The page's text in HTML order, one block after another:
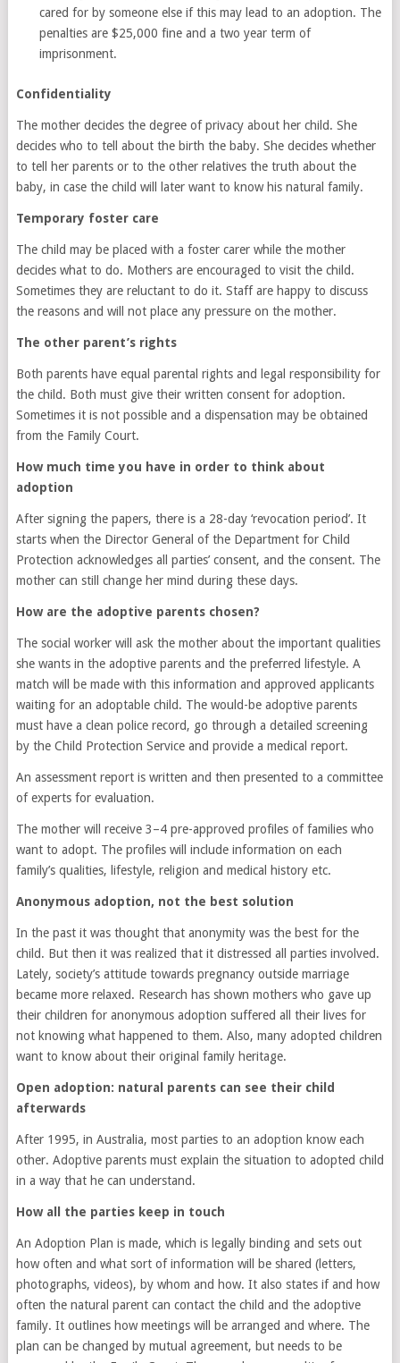
cared for by someone else if this may lead to an adoption. The
penalties are $25,000 fine and a two year term of
imprisonment.
Confidentiality
The mother decides the degree of privacy about her child. She
decides who to tell about the birth the baby. She decides whether
to tell her parents or to the other relatives the truth about the
baby, in case the child will later want to know his natural family.
Temporary foster care
The child may be placed with a foster carer while the mother
decides what to do. Mothers are encouraged to visit the child.
Sometimes they are reluctant to do it. Staff are happy to discuss
the reasons and will not place any pressure on the mother.
The other parent’s rights
Both parents have equal parental rights and legal responsibility for
the child. Both must give their written consent for adoption.
Sometimes it is not possible and a dispensation may be obtained
from the Family Court.
How much time you have in order to think about
adoption
After signing the papers, there is a 28-day ‘revocation period’. It
starts when the Director General of the Department for Child
Protection acknowledges all parties’ consent, and the consent. The
mother can still change her mind during these days.
How are the adoptive parents chosen?
The social worker will ask the mother about the important qualities
she wants in the adoptive parents and the preferred lifestyle. A
match will be made with this information and approved applicants
waiting for an adoptable child. The would-be adoptive parents
must have a clean police record, go through a detailed screening
by the Child Protection Service and provide a medical report.
An assessment report is written and then presented to a committee
of experts for evaluation.
The mother will receive 3–4 pre-approved profiles of families who
want to adopt. The profiles will include information on each
family’s qualities, lifestyle, religion and medical history etc.
Anonymous adoption, not the best solution
In the past it was thought that anonymity was the best for the
child. But then it was realized that it distressed all parties involved.
Lately, society’s attitude towards pregnancy outside marriage
became more relaxed. Research has shown mothers who gave up
their children for anonymous adoption suffered all their lives for
not knowing what happened to them. Also, many adopted children
want to know about their original family heritage.
Open adoption: natural parents can see their child
afterwards
After 1995, in Australia, most parties to an adoption know each
other. Adoptive parents must explain the situation to adopted child
in a way that he can understand.
How all the parties keep in touch
An Adoption Plan is made, which is legally binding and sets out
how often and what sort of information will be shared (letters,
photographs, videos), by whom and how. It also states if and how
often the natural parent can contact the child and the adoptive
family. It outlines how meetings will be arranged and where. The
plan can be changed by mutual agreement, but needs to be